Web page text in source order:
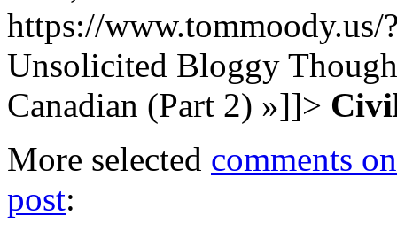
https://www.tommoody.us/
Unsolicited Bloggy
Canadian (Part 2) »]]>
More selected comments
post: